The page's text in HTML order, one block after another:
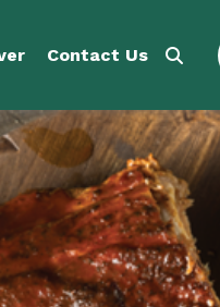
Contact Us